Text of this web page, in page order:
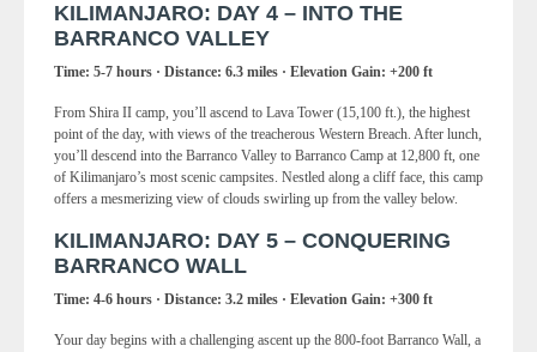
KILIMANJARO: DAY 4 – INTO THE
BARRANCO VALLEY
Time: 5-7 hours · Distance: 6.3 miles · Elevation Gain: +200 ft
From Shira II camp, you’ll ascend to Lava Tower (15,100 ft.), the highest
point of the day, with views of the treacherous Western Breach. After lunch,
you’ll descend into the Barranco Valley to Barranco Camp at 12,800 ft, one
of Kilimanjaro’s most scenic campsites. Nestled along a cliff face, this camp
offers a mesmerizing view of clouds swirling up from the valley below.
KILIMANJARO: DAY 5 – CONQUERING
BARRANCO WALL
Time: 4-6 hours · Distance: 3.2 miles · Elevation Gain: +300 ft
Your day begins with a challenging ascent up the 800-foot Barranco Wall, a